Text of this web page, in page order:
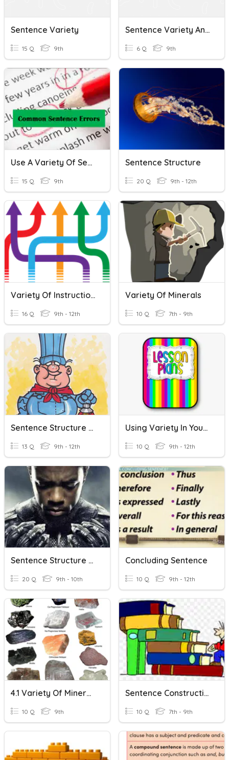
Sentence Variety
15 Q 9th
Sentence Variety And Reciprocal Pronouns
6 Q 9th
Use A Variety Of Sentence Structures
15 Q 9th
Sentence Structure
20 Q 9th - 12th
Variety Of Instructions Overview [smade]
16 Q 9th - 12th
Variety Of Minerals
10 Q 7th - 9th
Sentence Structure And Variety
13 Q 9th - 12th
Using Variety In Your Lesson Plan Quiz
10 Q 9th - 12th
Sentence Structure Practice
20 Q 9th - 10th
Concluding Sentence
10 Q 9th - 12th
4.1 Variety Of Minerals
10 Q 9th
Sentence Construction
10 Q 7th - 9th